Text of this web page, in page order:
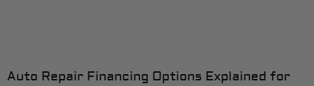
Auto Repair Financing Options Explained for